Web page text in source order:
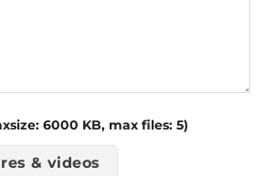
6000 KB, max files: 5)
& videos